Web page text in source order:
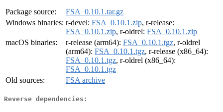
Package source:
FSA_0.10.1.tar.gz
Windows binaries: r-devel: FSA_0.10.1.zip, r-release:
FSA_0.10.1.zip, r-oldrel: FSA_0.10.1.zip
macOS binaries:
r-release (arm64): FSA_0.10.1.tgz, r-oldrel
(arm64): FSA_0.10.1.tgz, r-release (x86_64):
FSA_0.10.1.tgz, r-oldrel (x86_64):
FSA_0.10.1.tgz
Old sources:
FSA archive
Reverse dependencies: